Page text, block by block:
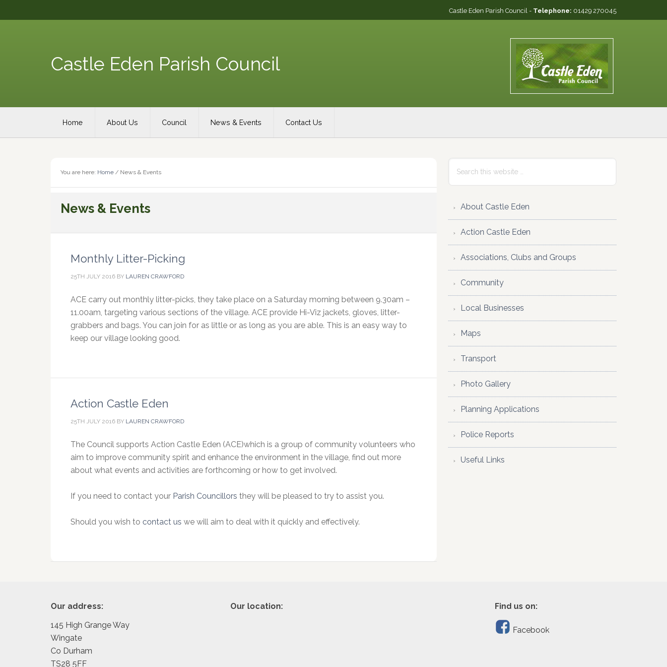
Castle Eden Parish Council - Telephone: 01429 270045
to
to
to
to
Castle Eden Parish Council
navigation
Home About Us Council News & Events Contact Us
You are here: Home / News & Events
News & Events
Monthly Litter-Picking
25TH JULY 2016 BY LAUREN CRAWFORD
ACE carry out monthly litter-picks, they take place on a Saturday morning between 9.30am –
11.00am, targeting various sections of the village. ACE provide Hi-Viz jackets, gloves, litter-
grabbers and bags. You can join for as little or as long as you are able. This is an easy way to
keep our village looking good.
Action Castle Eden
25TH JULY 2016 BY LAUREN CRAWFORD
The Council supports Action Castle Eden (ACE)which is a group of community volunteers who
aim to improve community spirit and enhance the environment in the village, find out more
about what events and activities are forthcoming or how to get involved.
If you need to contact your Parish Councillors they will be pleased to try to assist you.
Should you wish to contact us we will aim to deal with it quickly and effectively.
Primary
Sidebar
this
About Castle Eden
Action Castle Eden
Associations, Clubs and Groups
Community
Local Businesses
Maps
Transport
Photo Gallery
Planning Applications
Police Reports
Useful Links
FooterOur address:
145 High Grange Way
Wingate
Co Durham
TS28 5FF
Our location: Find us on:
Facebook